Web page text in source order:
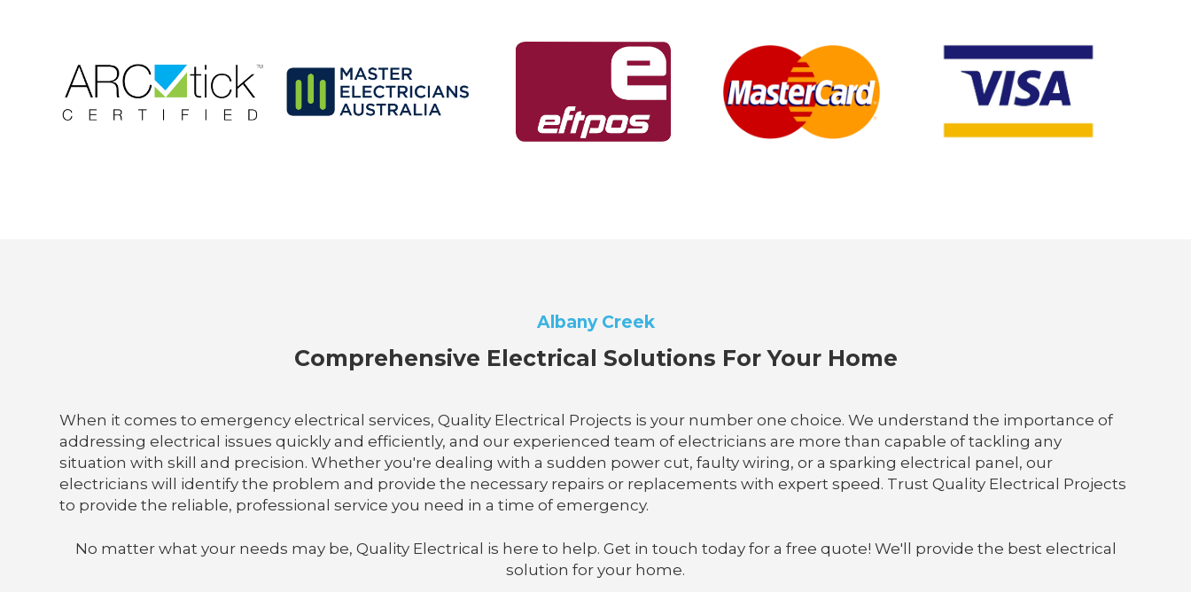
Albany Creek
Comprehensive Electrical Solutions For Your Home
When it comes to emergency electrical services, Quality Electrical Projects is your number one choice. We understand the importance of
addressing electrical issues quickly and efficiently, and our experienced team of electricians are more than capable of tackling any
situation with skill and precision. Whether you're dealing with a sudden power cut, faulty wiring, or a sparking electrical panel, our
electricians will identify the problem and provide the necessary repairs or replacements with expert speed. Trust Quality Electrical Projects
to provide the reliable, professional service you need in a time of emergency.
No matter what your needs may be, Quality Electrical is here to help. Get in touch today for a free quote! We'll provide the best electrical
solution for your home.